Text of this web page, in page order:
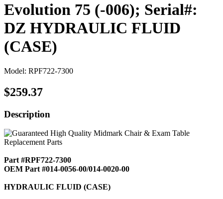
Evolution 75 (-006); Serial#:
DZ HYDRAULIC FLUID
(CASE)
Model: RPF722-7300
$259.37
Description
Part #RPF722-7300
OEM Part #014-0056-00/014-0020-00
HYDRAULIC FLUID (CASE)